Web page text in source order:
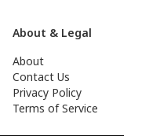
About & Legal
About
Contact Us
Privacy Policy
Terms of Service